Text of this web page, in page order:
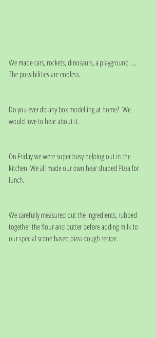
We made cars, rockets, dinosaurs, a playground ….
The possibilities are endless.
Do you ever do any box modelling at home?  We
would love to hear about it.
On Friday we were super busy helping out in the
kitchen. We all made our own hear shaped Pizza for
lunch.
We carefully measured out the ingredients, rubbed
together the flour and butter before adding milk to
our special scone based pizza dough recipe.